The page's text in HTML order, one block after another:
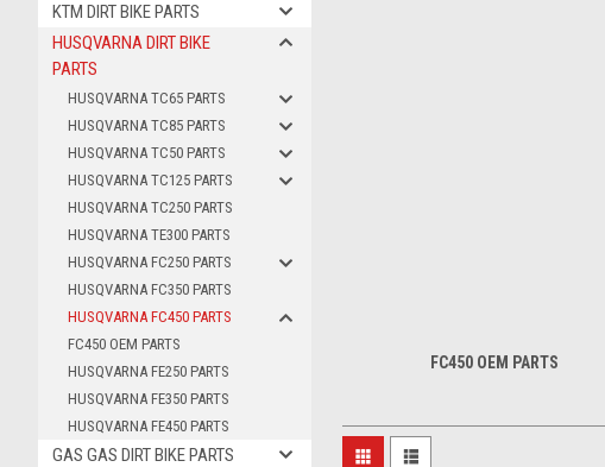
KTM DIRT BIKE PARTS
HUSQVARNA DIRT BIKE
PARTS
HUSQVARNA TC65 PARTS
HUSQVARNA TC85 PARTS
HUSQVARNA TC50 PARTS
HUSQVARNA TC125 PARTS
HUSQVARNA TC250 PARTS
HUSQVARNA TE300 PARTS
HUSQVARNA FC250 PARTS
HUSQVARNA FC350 PARTS
HUSQVARNA FC450 PARTS
FC450 OEM PARTS
HUSQVARNA FE250 PARTS
HUSQVARNA FE350 PARTS
HUSQVARNA FE450 PARTS
GAS GAS DIRT BIKE PARTS
FC450 OEM PARTS